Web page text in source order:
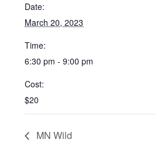
Date:
March 20, 2023
Time:
6:30 pm - 9:00 pm
Cost:
$20
MN Wild